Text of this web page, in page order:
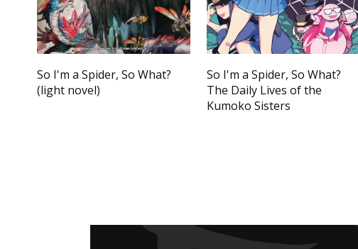
So I'm a Spider, So What?
(light novel)
So I'm a Spider, So What?
The Daily Lives of the
Kumoko Sisters